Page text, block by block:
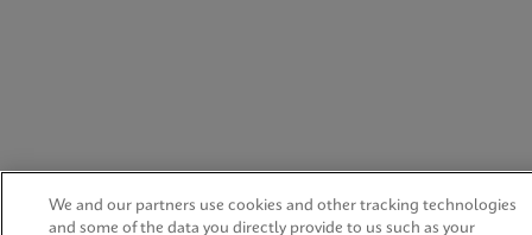
We and our partners use cookies and other tracking technologies
and some of the data you directly provide to us such as your